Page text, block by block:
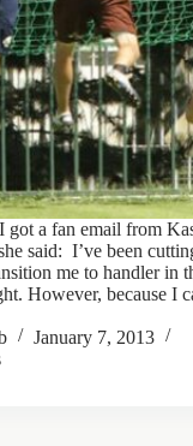
got a fan email from
said: I’ve been
me to handler in
However, because I
January 7, 2013